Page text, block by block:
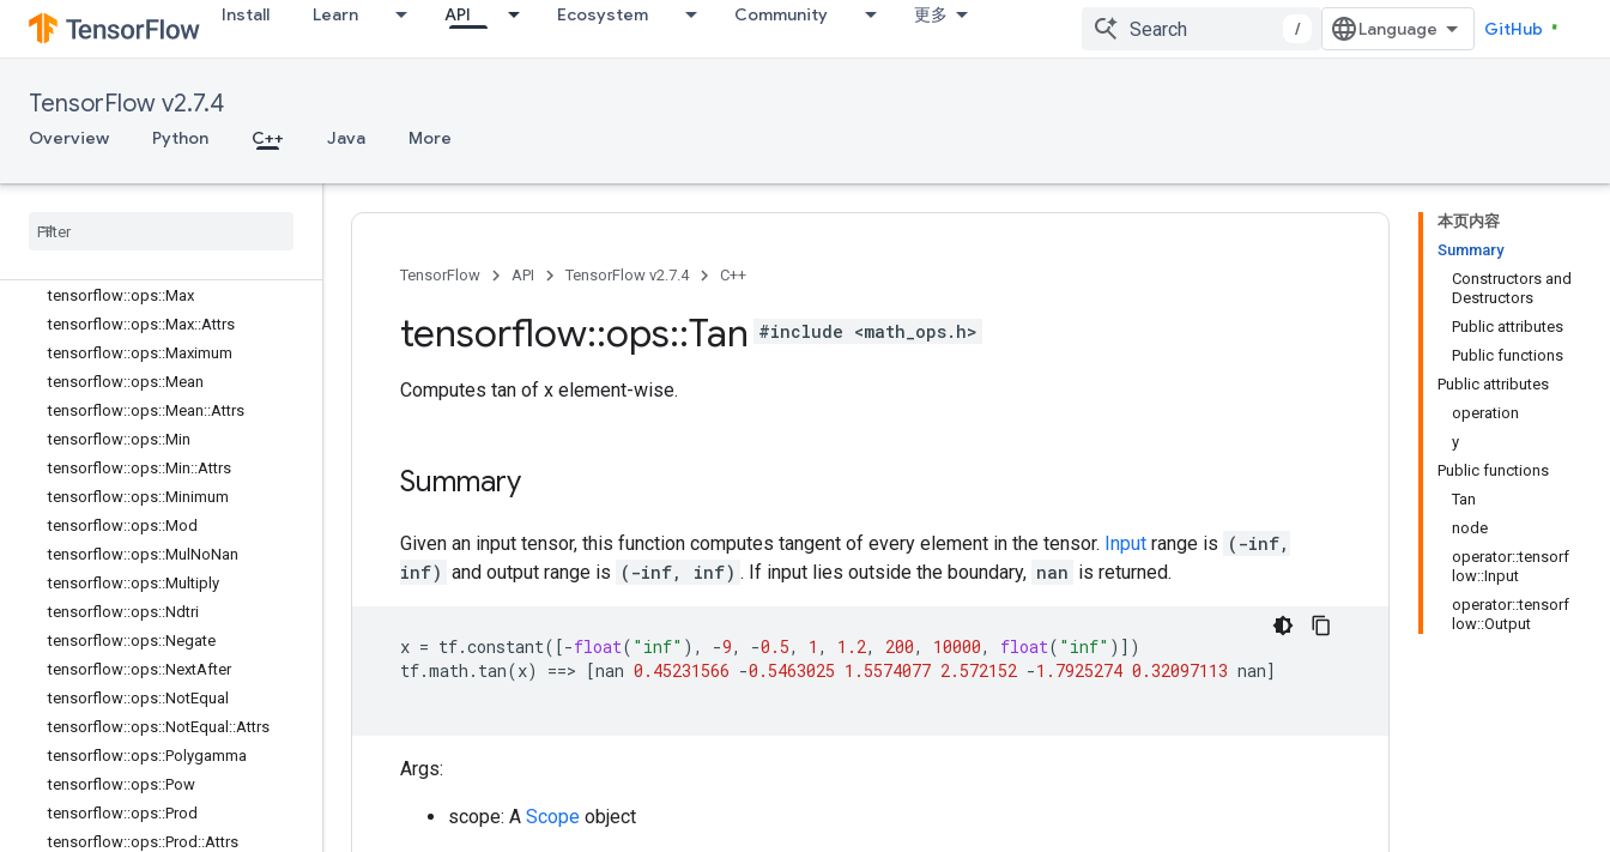
Install Learn API Ecosystem Community 更多
/ GitHub
TensorFlow v2.7.4
Overview Python C++ Java More
tensorflow::ops::LessEqual
tensorflow::ops::Log
tensorflow::ops::LogicalAnd
tensorflow::ops::LogicalNot
tensorflow
tensorflow::ops::Max
tensorflow::ops::Max::Attrs
tensorflow::ops::Maximum
tensorflow::ops::Mean
tensorflow::ops::Mean::Attrs
tensorflow::ops::Min
tensorflow::ops::Min::Attrs
tensorflow::ops::Minimum
tensorflow::ops::Mod
tensorflow::ops::Mul NoNan
tensorflow::ops::Multiply
tensorflow::ops::Ndtri
tensorflow::ops::Negate
tensorflow::ops::NextAfter
tensorflow::ops::NotEqual
tensorflow::ops::NotEqual ::Attrs
tensorflow::ops::Polygamma
tensorflow::ops::Pow
tensorflow::ops::Prod
tensorflow::ops::Prod ::Attrs
本页内容
Summary
Constructors and
Destructors
Public attributes
Public functions
Public attributes
operation
y
Public functions
Tan
node
operator::tensorf
low::Input
operator::tensorf
low::Output
TensorFlow API TensorFlow v2.7.4 C++
tensorflow::ops::Tan #include <math_ops.h>
Computes tan of x element-wise.
Summary
Given an input tensor, this function computes tangent of every element in the tensor. Input range is (-inf,
inf) and output range is (-inf, inf) . If input lies outside the boundary, nan is returned.
x = tf.constant([-float( "inf" ), -9, -0.5, 1 , 1.2, 200, 10000, float( "inf" )])
tf.math . tan(x) ==> [nan 0.45231566 -0.5463025 1.5574077 2.572152 -1.7925274 0.32097113 nan]
Args:
scope: A Scope object